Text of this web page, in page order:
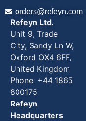
orders@refeyn.com
Refeyn Ltd.
Unit 9, Trade
City, Sandy Ln W,
Oxford OX4 6FF,
United Kingdom
Phone: +44 1865
800175
Refeyn
Headquarters